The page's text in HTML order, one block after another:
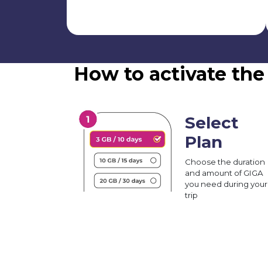
How to activate the
Select
Plan
Choose the duration
and amount of GIGA
you need during your
trip